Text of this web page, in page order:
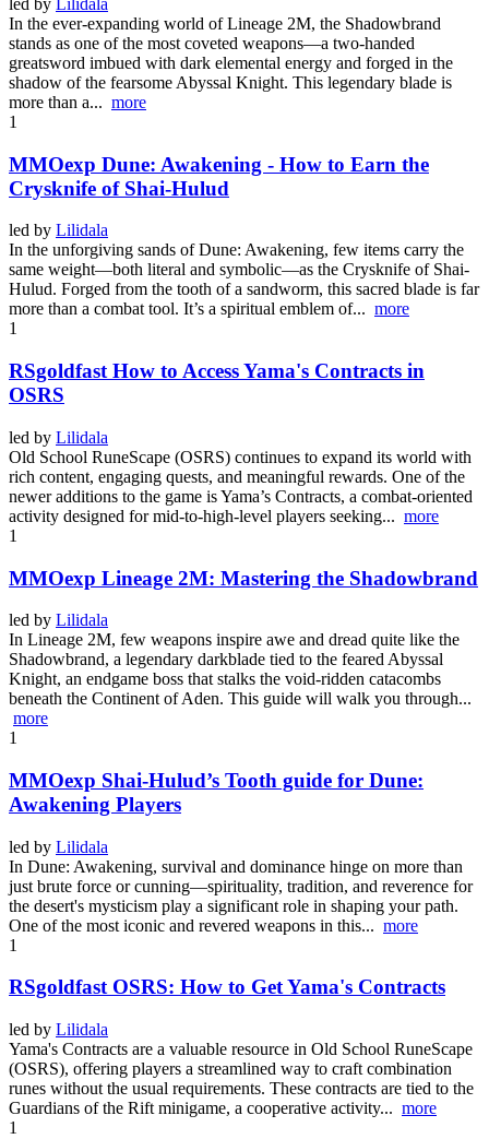
led by
Lilidala
In the ever-expanding world of Lineage 2M, the Shadowbrand
stands as one of the most coveted weapons—a two-handed
greatsword imbued with dark elemental energy and forged in the
shadow of the fearsome Abyssal Knight. This legendary blade is
more than a... more
1
MMOexp Dune: Awakening - How to Earn the
Crysknife of Shai-Hulud
led by Lilidala
In the unforgiving sands of Dune: Awakening, few items carry the
same weight—both literal and symbolic—as the Crysknife of Shai-
Hulud. Forged from the tooth of a sandworm, this sacred blade is far
more than a combat tool. It’s a spiritual emblem of... more
1
RSgoldfast How to Access Yama's Contracts in
OSRS
led by Lilidala
Old School RuneScape (OSRS) continues to expand its world with
rich content, engaging quests, and meaningful rewards. One of the
newer additions to the game is Yama’s Contracts, a combat-oriented
activity designed for mid-to-high-level players seeking... more
1
MMOexp Lineage 2M: Mastering the Shadowbrand
led by Lilidala
In Lineage 2M, few weapons inspire awe and dread quite like the
Shadowbrand, a legendary darkblade tied to the feared Abyssal
Knight, an endgame boss that stalks the void-ridden catacombs
beneath the Continent of Aden. This guide will walk you through...
more
1
MMOexp Shai-Hulud’s Tooth guide for Dune:
Awakening Players
led by Lilidala
In Dune: Awakening, survival and dominance hinge on more than
just brute force or cunning—spirituality, tradition, and reverence for
the desert's mysticism play a significant role in shaping your path.
One of the most iconic and revered weapons in this... more
1
RSgoldfast OSRS: How to Get Yama's Contracts
led by Lilidala
Yama's Contracts are a valuable resource in Old School RuneScape
(OSRS), offering players a streamlined way to craft combination
runes without the usual requirements. These contracts are tied to the
Guardians of the Rift minigame, a cooperative activity... more
1